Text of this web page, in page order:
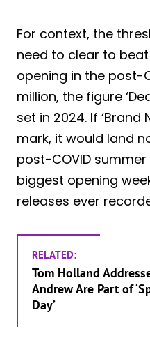
For context, the
need to clear to
opening in the post-
million, the figure
set in 2024. If ‘Brand
mark, it would land
post-COVID
biggest opening
releases ever
RELATED:
Tom Holland
Andrew Are Part of
Day’